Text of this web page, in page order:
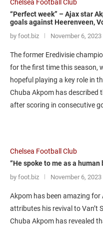
Chelsea Football Club
“Perfect week” – Ajax star
goals against Heerenveen,
by foot.biz November 6, 2023
The former Eredivisie
for the first time this season,
hopeful playing a key role in
Chuba Akpom has described
after scoring in consecutive
Chelsea Football Club
“He spoke to me as a human
by foot.biz November 6, 2023
Akpom has been amazing
attributes his revival to Van’t
Chuba Akpom has revealed